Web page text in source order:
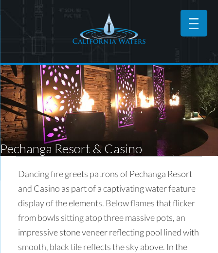
Pechanga Resort & Casino
Dancing fire greets patrons of Pechanga Resort
and Casino as part of a captivating water feature
display of the elements. Below flames that flicker
from bowls sitting atop three massive pots, an
impressive stone veneer reflecting pool lined with
smooth, black tile reflects the sky above. In the